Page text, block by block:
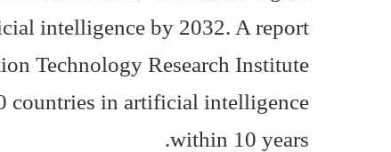
intelligence by 2032. A report
Technology Research Institute
countries in artificial intelligence
within 10 years.